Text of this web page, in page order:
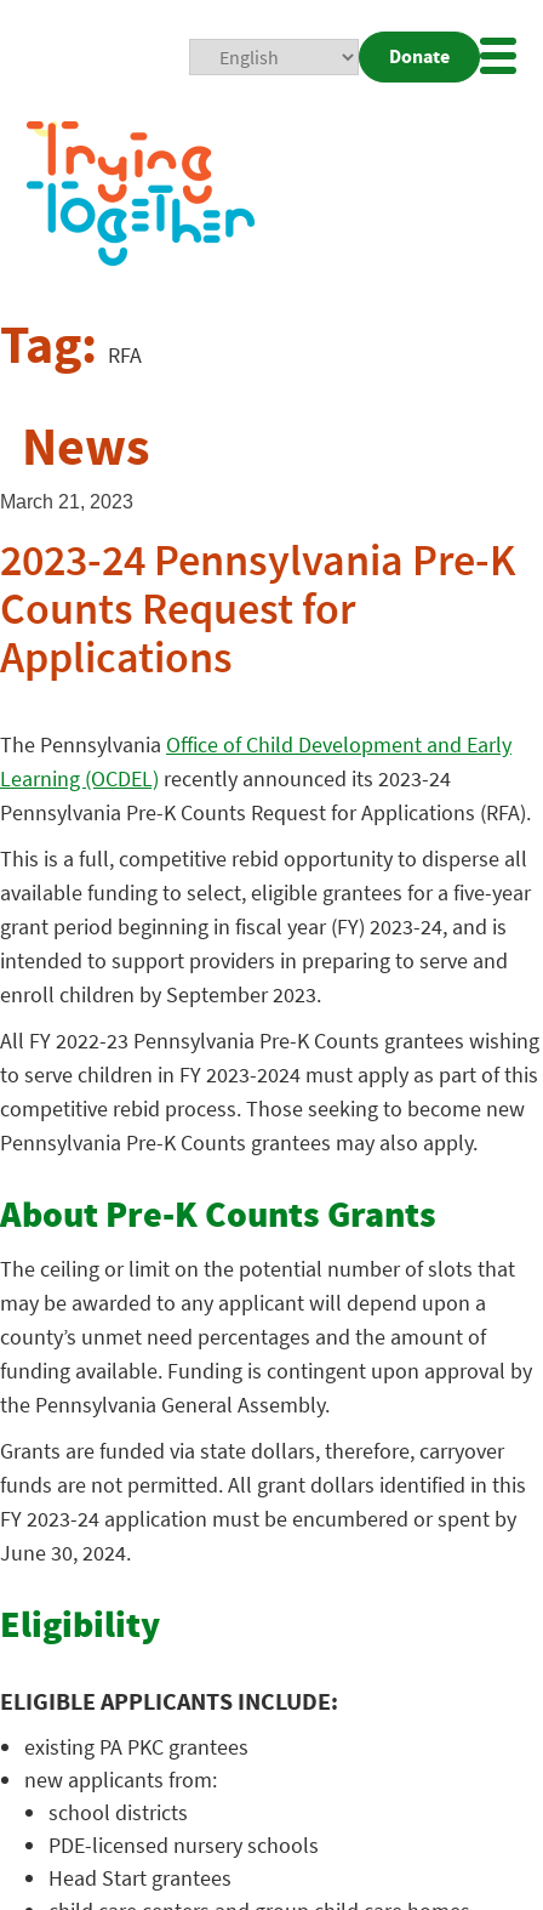
Donate
Tag: RFA
News
March 21, 2023
2023-24 Pennsylvania Pre-K
Counts Request for
Applications
The Pennsylvania Office of Child Development and Early
Learning (OCDEL) recently announced its 2023-24
Pennsylvania Pre-K Counts Request for Applications (RFA).
This is a full, competitive rebid opportunity to disperse all
available funding to select, eligible grantees for a five-year
grant period beginning in fiscal year (FY) 2023-24, and is
intended to support providers in preparing to serve and
enroll children by September 2023.
All FY 2022-23 Pennsylvania Pre-K Counts grantees wishing
to serve children in FY 2023-2024 must apply as part of this
competitive rebid process. Those seeking to become new
Pennsylvania Pre-K Counts grantees may also apply.
About Pre-K Counts Grants
The ceiling or limit on the potential number of slots that
may be awarded to any applicant will depend upon a
county’s unmet need percentages and the amount of
funding available. Funding is contingent upon approval by
the Pennsylvania General Assembly.
Grants are funded via state dollars, therefore, carryover
funds are not permitted. All grant dollars identified in this
FY 2023-24 application must be encumbered or spent by
June 30, 2024.
Eligibility
ELIGIBLE APPLICANTS INCLUDE:
existing PA PKC grantees
new applicants from:
school districts
PDE-licensed nursery schools
Head Start grantees